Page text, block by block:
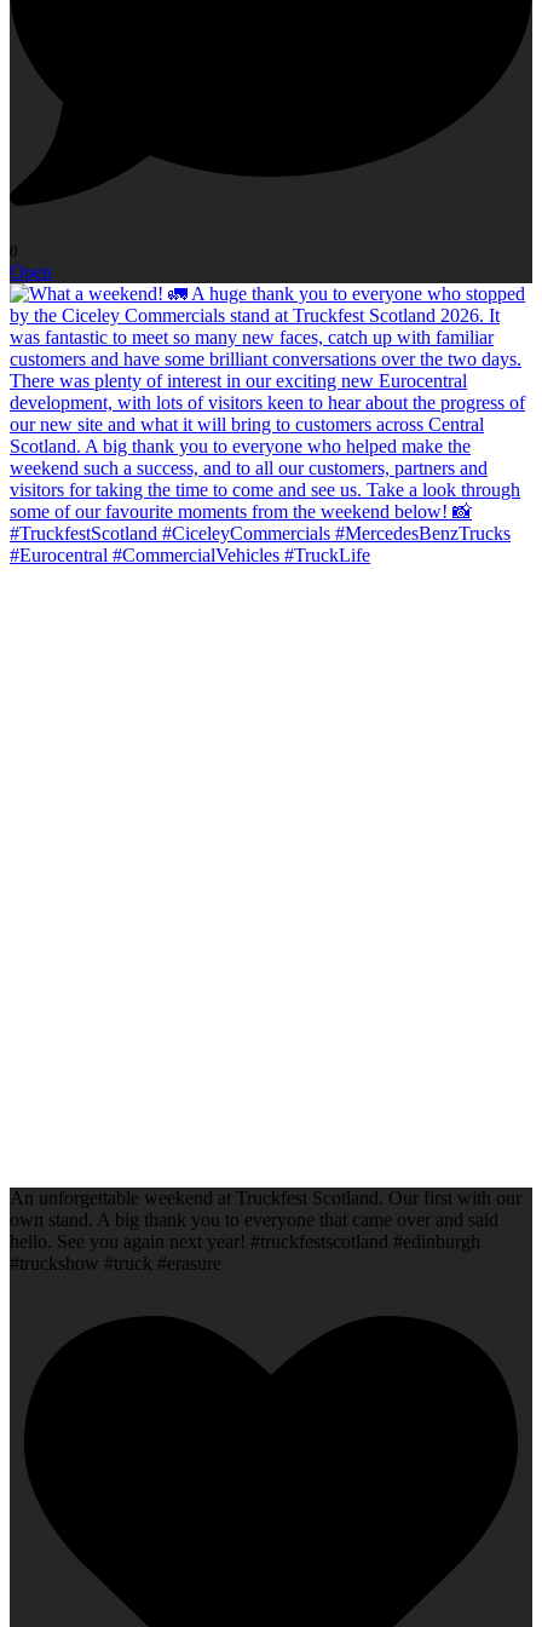
0
Open
An unforgettable weekend at Truckfest Scotland. Our first with our
own stand. A big thank you to everyone that came over and said
hello. See you again next year! #truckfestscotland #edinburgh
#truckshow #truck #erasure